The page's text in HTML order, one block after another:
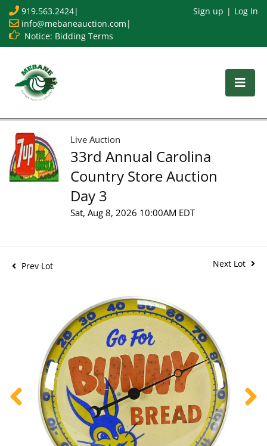
919.563.2424|
info@mebaneauction.com |
Notice: Bidding Terms
Sign up Log In
Live Auction
33rd Annual Carolina
Country Store Auction
Day 3
Sat, Aug 8, 2026 10:00AM EDT
Prev Lot Next Lot